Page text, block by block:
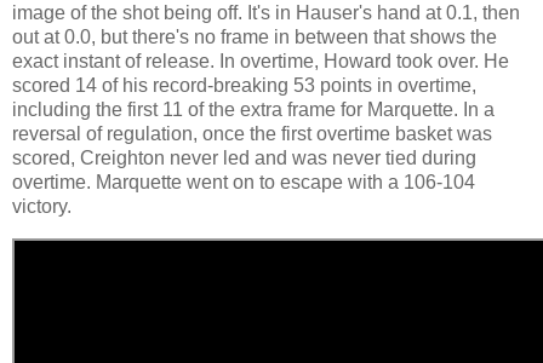
image of the shot being off. It's in Hauser's hand at 0.1, then
out at 0.0, but there's no frame in between that shows the
exact instant of release. In overtime, Howard took over. He
scored 14 of his record-breaking 53 points in overtime,
including the first 11 of the extra frame for Marquette. In a
reversal of regulation, once the first overtime basket was
scored, Creighton never led and was never tied during
overtime. Marquette went on to escape with a 106-104
victory.